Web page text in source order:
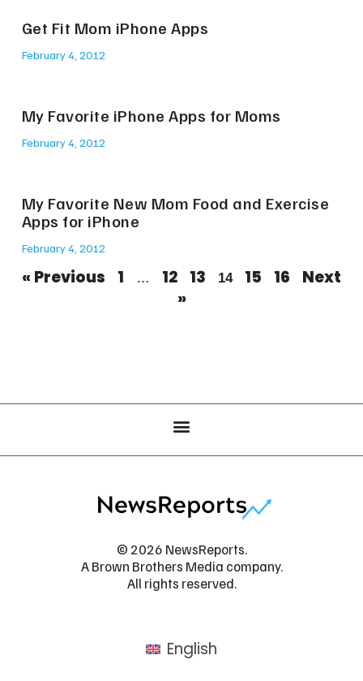
Get Fit Mom iPhone Apps
February 4, 2012
My Favorite iPhone Apps for Moms
February 4, 2012
My Favorite New Mom Food and Exercise
Apps for iPhone
February 4, 2012
« Previous 1 … 12 13 14 15 16
Next
»
© 2026 NewsReports.
A Brown Brothers Media company.
All rights reserved.
English